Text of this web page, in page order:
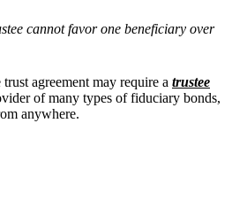
cannot favor one beneficiary over
agreement may require a trustee
of many types of fiduciary bonds,
anywhere.